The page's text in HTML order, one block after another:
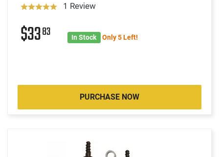
1 Review
$3383 In Stock Only 5 Left!
PURCHASE NOW